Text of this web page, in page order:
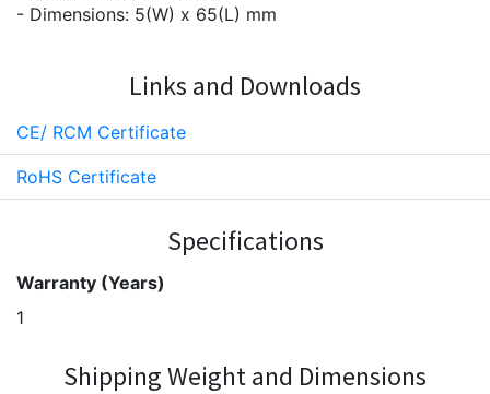
- Dimensions: 5(W) x 65(L) mm
Links and Downloads
CE/ RCM Certificate
RoHS Certificate
Specifications
Warranty (Years)
1
Shipping Weight and Dimensions